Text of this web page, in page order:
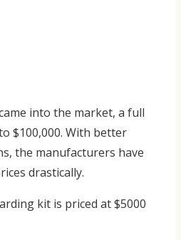
into the market, a full
$100,000. With better
the manufacturers have
drastically.
kit is priced at $5000